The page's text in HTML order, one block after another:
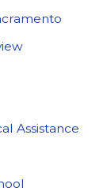
Assistance